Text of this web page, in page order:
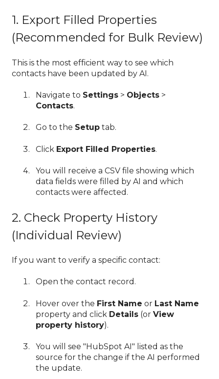
1. Export Filled Properties
(Recommended for Bulk Review)
This is the most efficient way to see which
contacts have been updated by AI.
Navigate to Settings > Objects >
Contacts.
Go to the Setup tab.
Click Export Filled Properties.
You will receive a CSV file showing which
data fields were filled by AI and which
contacts were affected.
2. Check Property History
(Individual Review)
If you want to verify a specific contact:
Open the contact record.
Hover over the First Name or Last Name
property and click Details (or View
property history).
You will see "HubSpot AI" listed as the
source for the change if the AI performed
the update.